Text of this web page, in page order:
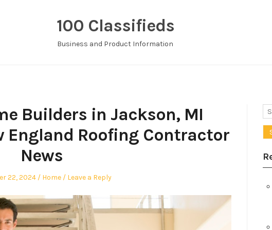
100 Classifieds
Business and Product Information
Builders in Jackson, MI
England Roofing Contractor
News
22, 2024
Posted
Home Leave a Reply